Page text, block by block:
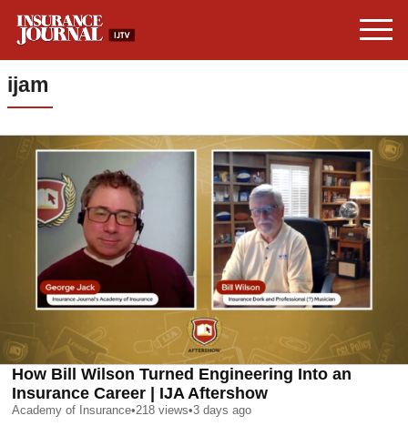
ijam
How Bill Wilson Turned Engineering Into an
Insurance Career | IJA Aftershow
Academy of Insurance•218 views•3 days ago